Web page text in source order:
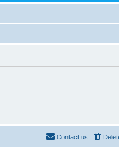
Contact us